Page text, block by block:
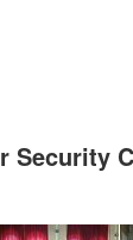
Security